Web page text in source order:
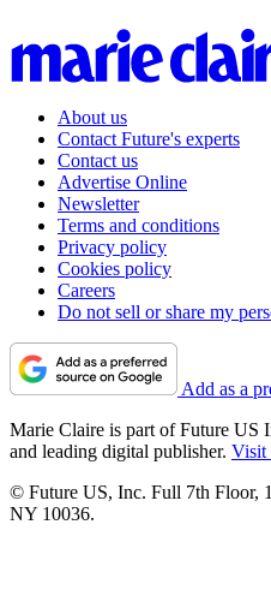
About us
Contact Future's experts
Contact us
Advertise Online
Newsletter
Terms and conditions
Privacy policy
Cookies policy
Careers
Do not sell or share my
Add as a
Marie Claire is part of Future US
and leading digital publisher. Visit
© Future US, Inc. Full 7th Floor,
NY 10036.